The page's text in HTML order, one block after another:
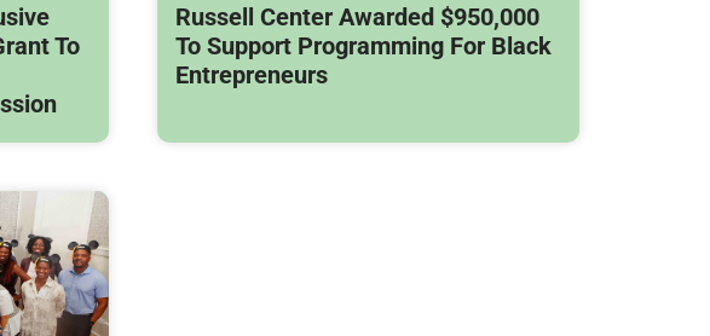
To
Russell Center Awarded $950,000
To Support Programming For Black
Entrepreneurs